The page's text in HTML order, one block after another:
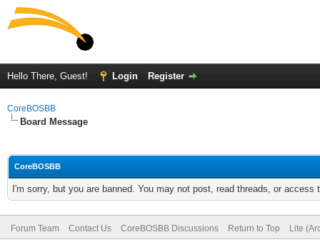
Hello There, Guest! Login Register
CoreBOSBB
Board Message
CoreBOSBB
I'm sorry, but you are banned. You may not post, read threads, or
Forum Team Contact Us CoreBOSBB Discussions Return to Top Lite